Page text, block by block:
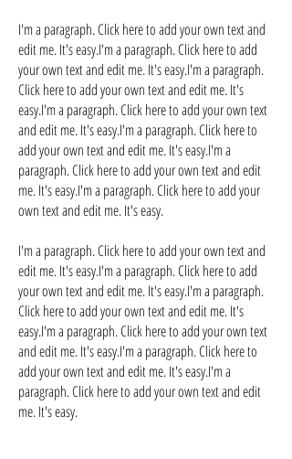
I'm a paragraph. Click here to add your own text and
edit me. It's easy.I'm a paragraph. Click here to add
your own text and edit me. It's easy.I'm a paragraph.
Click here to add your own text and edit me. It's
easy.I'm a paragraph. Click here to add your own text
and edit me. It's easy.I'm a paragraph. Click here to
add your own text and edit me. It's easy.I'm a
paragraph. Click here to add your own text and edit
me. It's easy.I'm a paragraph. Click here to add your
own text and edit me. It's easy.
I'm a paragraph. Click here to add your own text and
edit me. It's easy.I'm a paragraph. Click here to add
your own text and edit me. It's easy.I'm a paragraph.
Click here to add your own text and edit me. It's
easy.I'm a paragraph. Click here to add your own text
and edit me. It's easy.I'm a paragraph. Click here to
add your own text and edit me. It's easy.I'm a
paragraph. Click here to add your own text and edit
me. It's easy.